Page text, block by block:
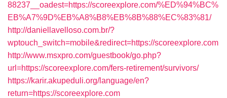
88237__oadest=https://scoreexplore.com/%ED%94%BC%
EB%A7%9D%EB%A8%B8%EB%8B%88%EC%83%81/
http://daniellavelloso.com.br/?
wptouch_switch=mobile&redirect=https://scoreexplore.com
http://www.msxpro.com/guestbook/go.php?
url=https://scoreexplore.com/fers-retirement/survivors/
https://karir.akupeduli.org/language/en?
return=https://scoreexplore.com